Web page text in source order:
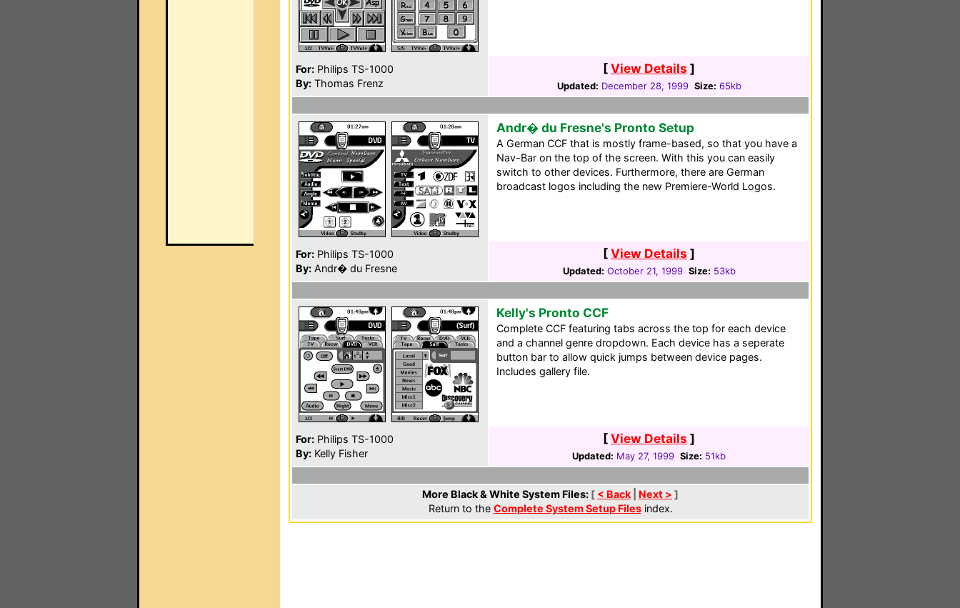
For: Philips TS-1000
By: Thomas Frenz
[View Details ]
Updated: December 28, 1999 Size: 65kb
For: Philips TS-1000
By: Andr� du Fresne
Andr� du Fresne's Pronto Setup
A German CCF that is mostly frame-based, so that you have a
Nav-Bar on the top of the screen. With this you can easily
switch to other devices. Furthermore, there are German
broadcast logos including the new Premiere-World Logos.
[View Details ]
Updated: October 21, 1999 Size: 53kb
For: Philips TS-1000
By: Kelly Fisher
Kelly's Pronto CCF
Complete CCF featuring tabs across the top for each device
and a channel genre dropdown. Each device has a seperate
button bar to allow quick jumps between device pages.
Includes gallery file.
[View Details ]
Updated: May 27, 1999 Size: 51kb
More Black & White System Files: [ < Back Next > ]
Return to the Complete System Setup Filesindex.